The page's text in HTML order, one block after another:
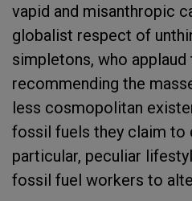
vapid and misanthropic
globalist respect of
simpletons, who
recommending the
less cosmopolitan
fossil fuels they claim to
particular, peculiar
fossil fuel workers to